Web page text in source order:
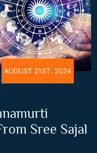
AUGUST 21ST, 2024
Sree Sajal